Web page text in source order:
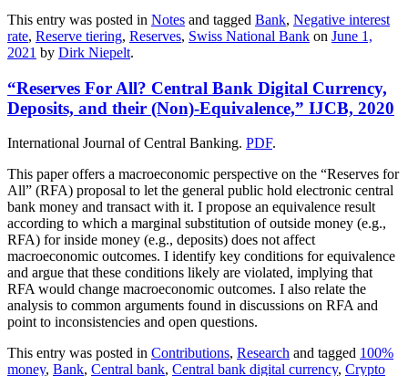
This entry was posted in Notes and tagged Bank, Negative interest
rate, Reserve tiering, Reserves, Swiss National Bank on June 1,
2021 by Dirk Niepelt.
“Reserves For All? Central Bank Digital Currency,
Deposits, and their (Non)-Equivalence,” IJCB, 2020
International Journal of Central Banking. PDF.
This paper offers a macroeconomic perspective on the “Reserves for
All” (RFA) proposal to let the general public hold electronic central
bank money and transact with it. I propose an equivalence result
according to which a marginal substitution of outside money (e.g.,
RFA) for inside money (e.g., deposits) does not affect
macroeconomic outcomes. I identify key conditions for equivalence
and argue that these conditions likely are violated, implying that
RFA would change macroeconomic outcomes. I also relate the
analysis to common arguments found in discussions on RFA and
point to inconsistencies and open questions.
This entry was posted in Contributions, Research and tagged 100%
money, Bank, Central bank, Central bank digital currency, Crypto